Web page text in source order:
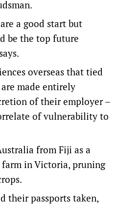
a good start but
be the top future
overseas that tied
made entirely
of their employer –
of vulnerability to
from Fiji as a
in Victoria, pruning
their passports taken,